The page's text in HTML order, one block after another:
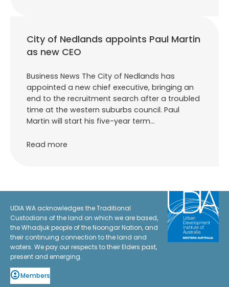
City of Nedlands appoints Paul Martin
as new CEO
Business News The City of Nedlands has
appointed a new chief executive, bringing an
end to the recruitment search after a troubled
time at the western suburbs council. Paul
Martin will start his five-year term…
Read more
UDIA WA acknowledges the Traditional
Custodians of the land on which we are based,
the Whadjuk people of the Noongar Nation, and
their continuing connection to the land and
waters. We pay our respects to their Elders past,
present and emerging.
Members